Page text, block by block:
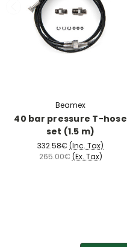
Beamex
40 bar pressure T-hose
set (1.5 m)
332.58€ (Inc. Tax)
265.00€ (Ex. Tax)